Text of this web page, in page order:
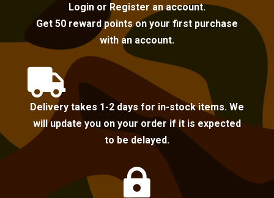
Login or Register an account.
Get 50 reward points on your first purchase
with an account.

Delivery takes 1-2 days for in-stock items. We
will update you on your order if it is expected
to be delayed.
